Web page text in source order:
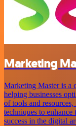
Marketing
Marketing Master is a
helping businesses
of tools and
techniques to
success in the digital